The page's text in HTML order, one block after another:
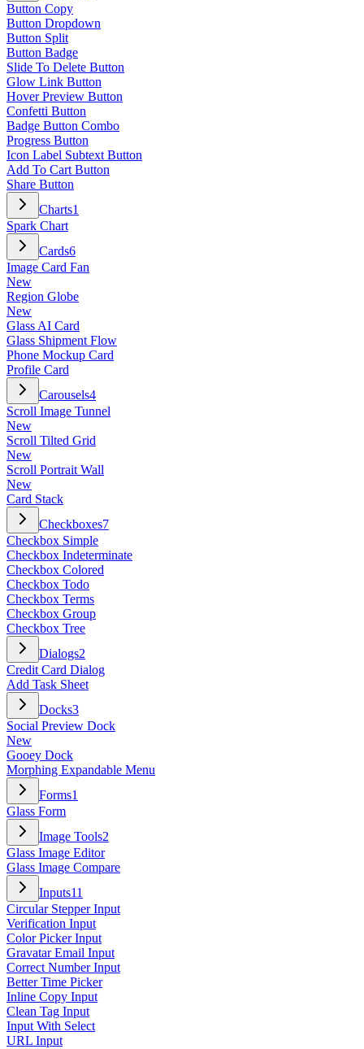
Button Copy
Button Dropdown
Button Split
Button Badge
Slide To Delete Button
Glow Link Button
Hover Preview Button
Confetti Button
Badge Button Combo
Progress Button
Icon Label Subtext Button
Add To Cart Button
Share Button
Charts1
Spark Chart
Cards6
Image Card Fan
New
Region Globe
New
Glass AI Card
Glass Shipment Flow
Phone Mockup Card
Profile Card
Carousels4
Scroll Image Tunnel
New
Scroll Tilted Grid
New
Scroll Portrait Wall
New
Card Stack
Checkboxes7
Checkbox Simple
Checkbox Indeterminate
Checkbox Colored
Checkbox Todo
Checkbox Terms
Checkbox Group
Checkbox Tree
Dialogs2
Credit Card Dialog
Add Task Sheet
Docks3
Social Preview Dock
New
Gooey Dock
Morphing Expandable Menu
Forms1
Glass Form
Image Tools2
Glass Image Editor
Glass Image Compare
Inputs11
Circular Stepper Input
Verification Input
Color Picker Input
Gravatar Email Input
Correct Number Input
Better Time Picker
Inline Copy Input
Clean Tag Input
Input With Select
URL Input